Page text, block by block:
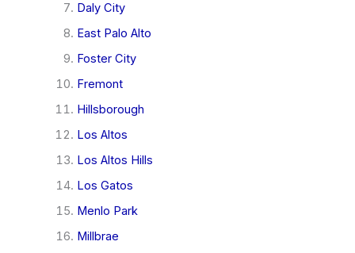
Daly City
East Palo Alto
Foster City
Fremont
Hillsborough
Los Altos
Los Altos Hills
Los Gatos
Menlo Park
Millbrae